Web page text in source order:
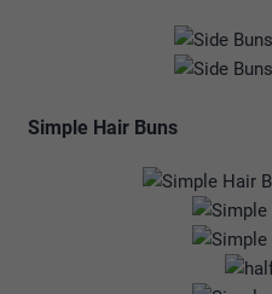
Simple Hair Buns